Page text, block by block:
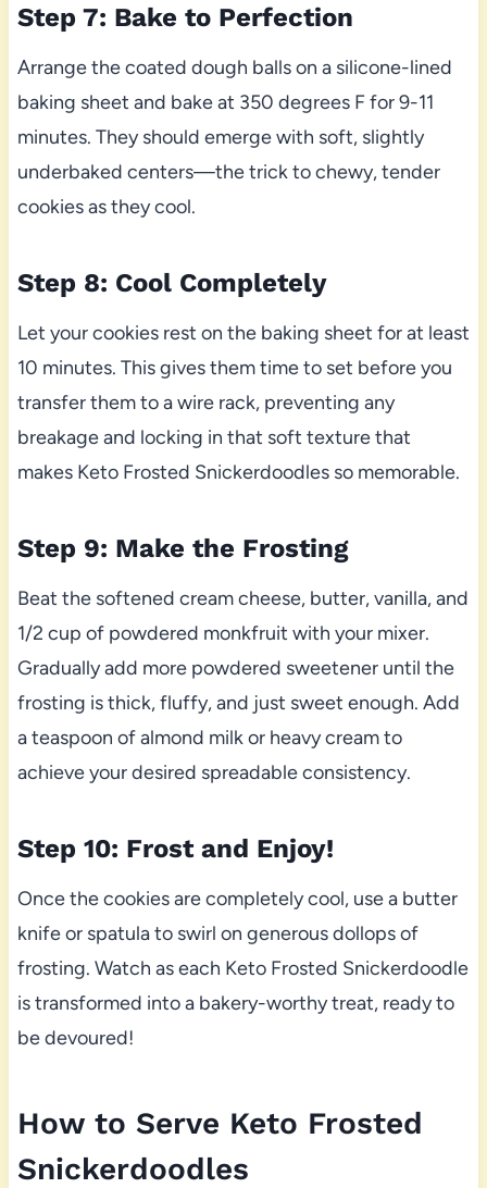
Step 7: Bake to Perfection
Arrange the coated dough balls on a silicone-lined
baking sheet and bake at 350 degrees F for 9-11
minutes. They should emerge with soft, slightly
underbaked centers—the trick to chewy, tender
cookies as they cool.
Step 8: Cool Completely
Let your cookies rest on the baking sheet for at least
10 minutes. This gives them time to set before you
transfer them to a wire rack, preventing any
breakage and locking in that soft texture that
makes Keto Frosted Snickerdoodles so memorable.
Step 9: Make the Frosting
Beat the softened cream cheese, butter, vanilla, and
1/2 cup of powdered monkfruit with your mixer.
Gradually add more powdered sweetener until the
frosting is thick, fluffy, and just sweet enough. Add
a teaspoon of almond milk or heavy cream to
achieve your desired spreadable consistency.
Step 10: Frost and Enjoy!
Once the cookies are completely cool, use a butter
knife or spatula to swirl on generous dollops of
frosting. Watch as each Keto Frosted Snickerdoodle
is transformed into a bakery-worthy treat, ready to
be devoured!
How to Serve Keto Frosted
Snickerdoodles